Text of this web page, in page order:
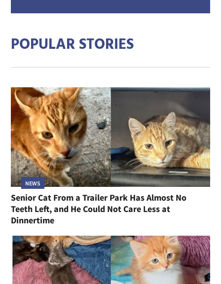
POPULAR STORIES
NEWS
Senior Cat From a Trailer Park Has Almost No
Teeth Left, and He Could Not Care Less at
Dinnertime